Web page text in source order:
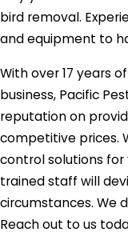
bird removal.
and equipment to
With over 17 years
business, Pacific
reputation on
competitive prices.
control solutions for
trained staff will
circumstances. We
Reach out to us